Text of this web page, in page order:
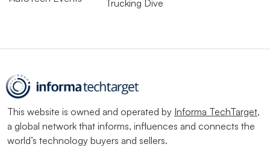
Trucking Dive
This website is owned and operated by Informa TechTarget,
a global network that informs, influences and connects the
world’s technology buyers and sellers.